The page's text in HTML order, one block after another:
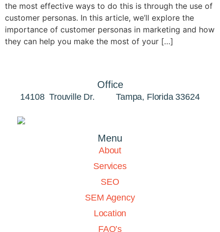
the most effective ways to do this is through the use of
customer personas. In this article, we’ll explore the
importance of customer personas in marketing and how
they can help you make the most of your […]
Office
14108 Trouville Dr. Tampa, Florida 33624
Menu
About
Services
SEO
SEM Agency
Location
FAQ’s